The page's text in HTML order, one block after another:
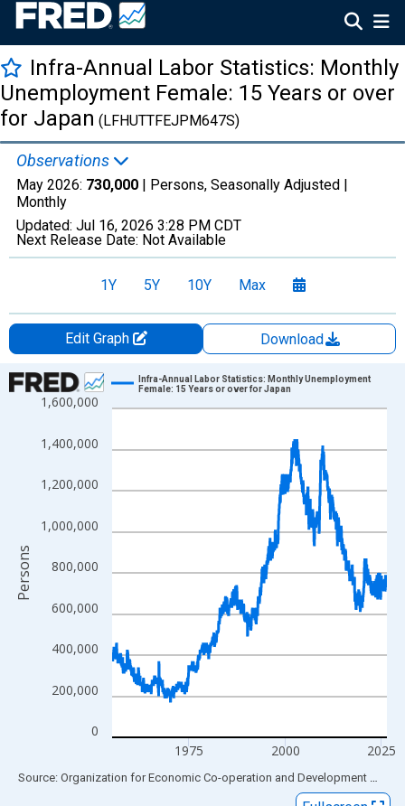
Infra-Annual Labor Statistics: Monthly
Unemployment Female: 15 Years or over
for Japan (LFHUTTFEJPM647S)
Observations
May 2026: 730,000 | Persons, Seasonally Adjusted |
Monthly
Updated: Jul 16, 2026 3:28 PM CDT
Next Release Date: Not Available
1Y 5Y 10Y Max
Edit Graph
Download
Chart
Line chart with 857 data points.
The chart has 1 X axis displaying xAxis. Data ranges from
The chart has 2 Y axes displaying Persons and yAxisRight.
0
200,000
400,000
600,000
800,000
1,000,000
1,200,000
1,400,000
1,600,000
1975 2000 2025
Infra-Annual Labor Statistics: Monthly Unemployment
Female: 15 Years or over for Japan
Persons
End of interactive chart.
Source: Organization for Economic Co-operation and Development via